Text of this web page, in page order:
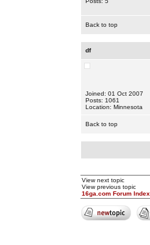
Back to top
df
Joined: 01 Oct 2007
Posts: 1061
Location: Minnesota
Back to top
View next topic
View previous topic
16ga.com Forum Index